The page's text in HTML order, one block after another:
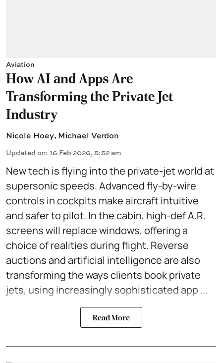
Aviation
How AI and Apps Are
Transforming the Private Jet
Industry
Nicole Hoey, Michael Verdon
Updated on: 16 Feb 2026, 5:52 am
New tech is flying into the private-jet world at
supersonic speeds. Advanced fly-by-wire
controls in cockpits make aircraft intuitive
and safer to pilot. In the cabin, high-def A.R.
screens will replace windows, offering a
choice of realities during flight. Reverse
auctions and artificial intelligence are also
transforming the ways clients book private
jets, using increasingly sophisticated app ...
Read More